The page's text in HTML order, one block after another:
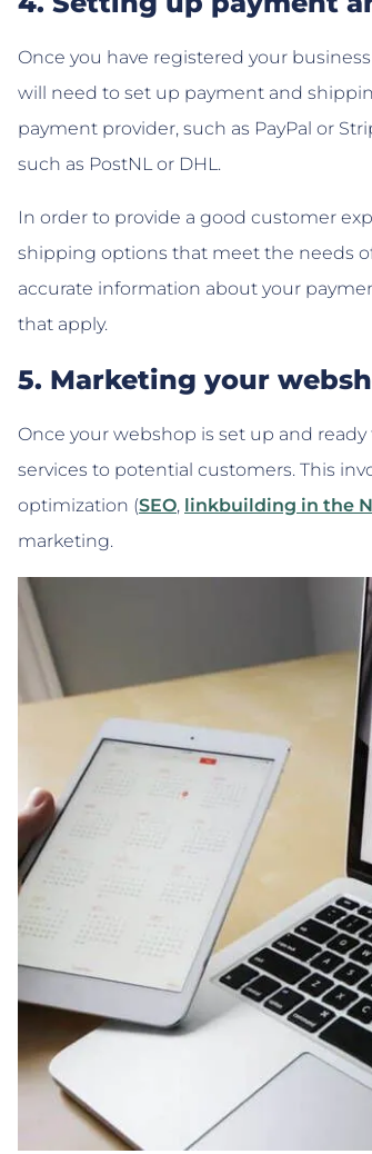
Once you have registered your
will need to set up payment and
payment provider, such as PayPal or
such as PostNL or DHL.
In order to provide a good customer
shipping options that meet the needs
accurate information about your
that apply.
5. Marketing your
Once your webshop is set up and
services to potential customers. This
optimization (SEO, linkbuilding in the
marketing.